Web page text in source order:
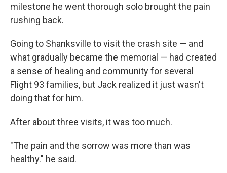
milestone he went thorough solo brought the pain
rushing back.
Going to Shanksville to visit the crash site — and
what gradually became the memorial — had created
a sense of healing and community for several
Flight 93 families, but Jack realized it just wasn't
doing that for him.
After about three visits, it was too much.
"The pain and the sorrow was more than was
healthy." he said.